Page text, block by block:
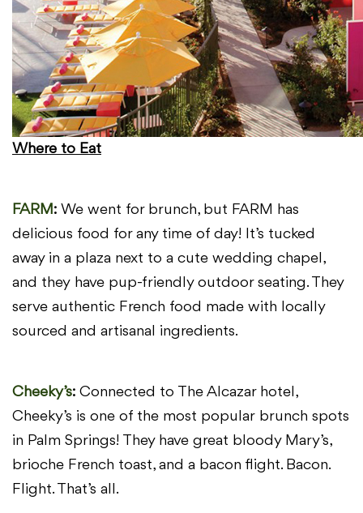
Where to Eat
FARM : We went for brunch, but FARM has
delicious food for any time of day! It’s tucked
away in a plaza next to a cute wedding chapel,
and they have pup-friendly outdoor seating. They
serve authentic French food made with locally
sourced and artisanal ingredients.
Cheeky’s: Connected to The Alcazar hotel,
Cheeky’s is one of the most popular brunch spots
in Palm Springs! They have great bloody Mary’s,
brioche French toast, and a bacon flight. Bacon.
Flight. That’s all.